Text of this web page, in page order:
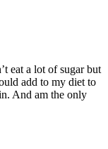
eat a lot of sugar but
add to my diet to
And am the only